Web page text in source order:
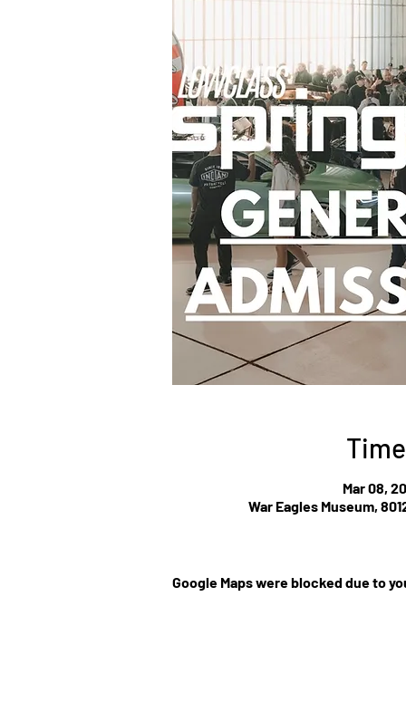
Mar 08,
War Eagles Museum,
Google Maps were blocked due to